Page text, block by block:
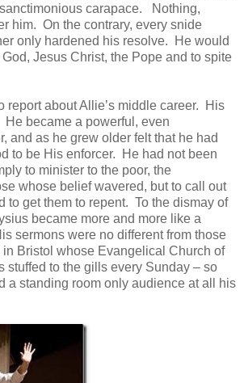
carapace. Nothing,
him. On the contrary, every snide
only hardened his resolve. He would
Jesus Christ, the Pope and to spite
report about Allie’s middle career. His
became a powerful, even
and as he grew older felt that he had
to be His enforcer. He had not been
to minister to the poor, the
whose belief wavered, but to call out
to get them to repent. To the dismay of
became more and more like a
sermons were no different from those
Bristol whose Evangelical Church of
stuffed to the gills every Sunday – so
a standing room only audience at all his